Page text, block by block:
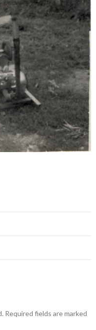
Required fields are marked